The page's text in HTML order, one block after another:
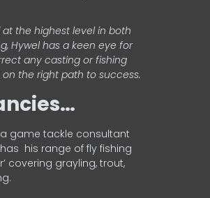
the highest level in both
Hywel has a keen eye for
any casting or fishing
the right path to success.
a game tackle consultant
his range of fly fishing
covering grayling, trout,